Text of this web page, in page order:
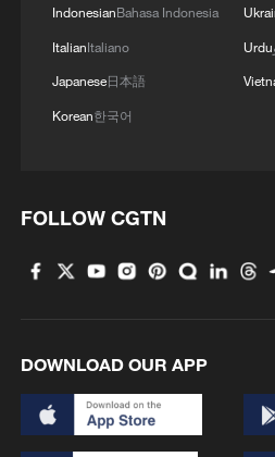
Flowers Awards return
skyscraper in motion
4 China-built 399.9 meter
IndonesianBahasa Indonesia
ItalianItaliano
Japanese日本語
Korean한국어
Urdu
FOLLOW CGTN
DOWNLOAD OUR APP